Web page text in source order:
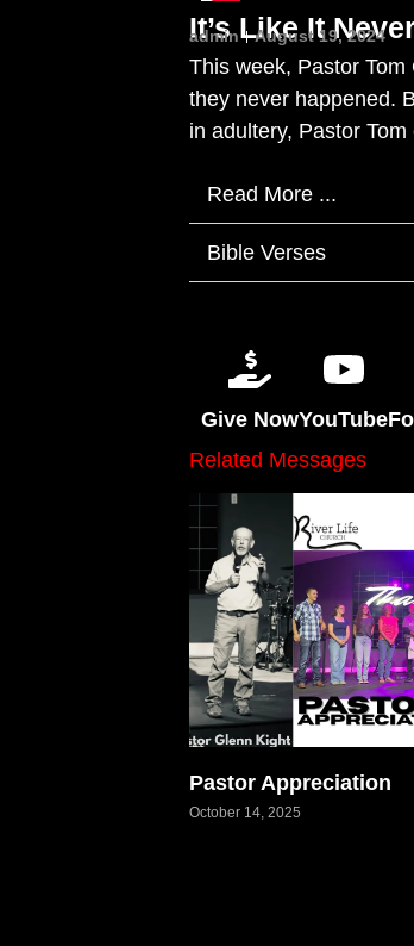
It’s Like It
admin August 19, 2024
This week, Pastor
they never happened.
in adultery, Pastor
Read More ...
Bible Verses
Give NowYouTube
Related Messages
Pastor Appreciation
October 14, 2025